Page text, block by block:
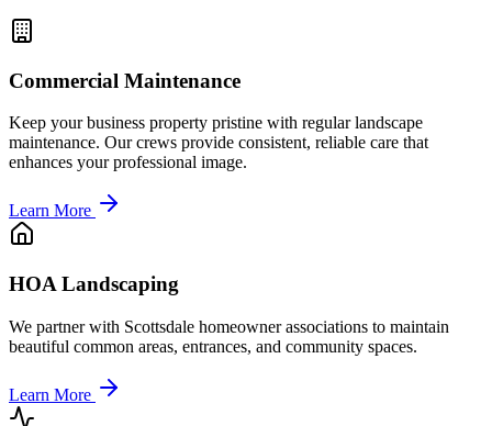
Commercial Maintenance
Keep your business property pristine with regular landscape
maintenance. Our crews provide consistent, reliable care that
enhances your professional image.
Learn More
HOA Landscaping
We partner with Scottsdale homeowner associations to maintain
beautiful common areas, entrances, and community spaces.
Learn More